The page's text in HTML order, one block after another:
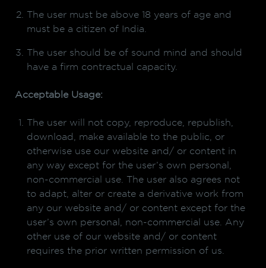
The user must be above 18 years of age and
must be a citizen of India.
The user should be of sound mind and should
have a firm contractual capacity.
Acceptable Usage:
The user will not copy, reproduce, republish,
download, make available to the public, or
otherwise use our website and/ or content in
any way except for the user’s own personal,
non-commercial use. The user also agrees not
to adapt, alter or create a derivative work from
any our website and/ or content except for the
user’s own personal, non-commercial use. Any
other use of our website and/ or content
requires the prior written permission of us.